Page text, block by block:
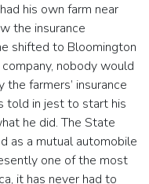
his own farm near
the insurance
shifted to Bloomington
nobody would
farmers’ insurance
told in jest to start his
he did. The State
as a mutual automobile
one of the most
it has never had to